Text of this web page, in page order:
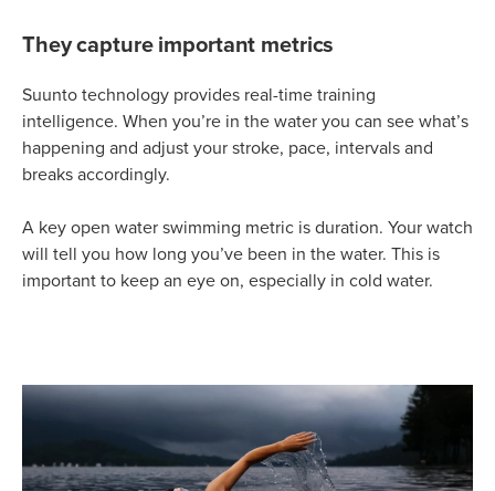
They capture important metrics
Suunto technology provides real-time training
intelligence. When you’re in the water you can see what’s
happening and adjust your stroke, pace, intervals and
breaks accordingly.
A key open water swimming metric is duration. Your watch
will tell you how long you’ve been in the water. This is
important to keep an eye on, especially in cold water.